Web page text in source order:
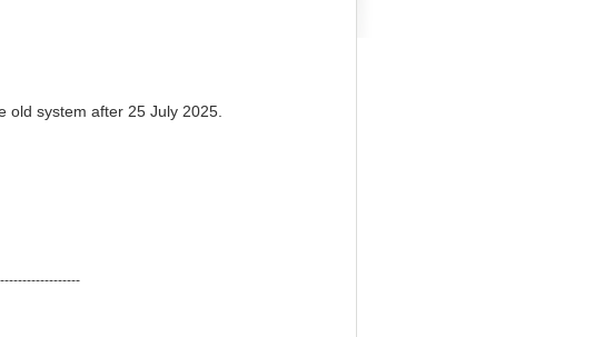
old system after 25 July 2025.